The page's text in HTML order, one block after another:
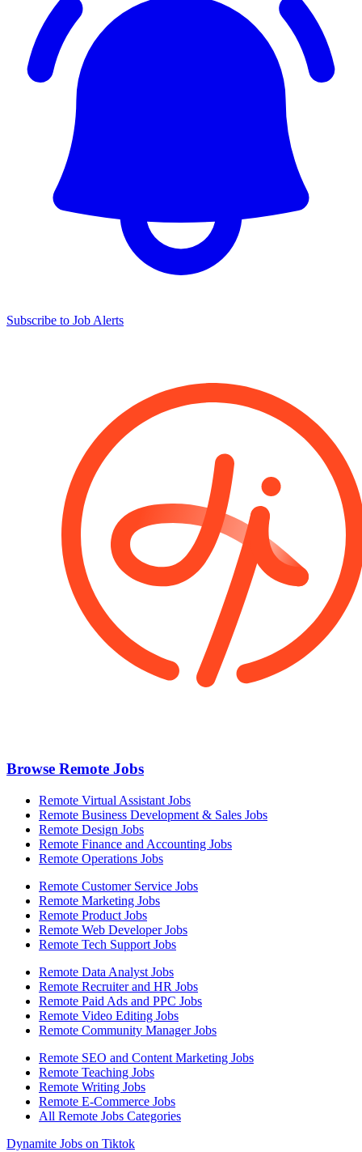
Subscribe to Job Alerts
Browse Remote Jobs
Remote Virtual Assistant Jobs
Remote Business Development & Sales Jobs
Remote Design Jobs
Remote Finance and Accounting Jobs
Remote Operations Jobs
Remote Customer Service Jobs
Remote Marketing Jobs
Remote Product Jobs
Remote Web Developer Jobs
Remote Tech Support Jobs
Remote Data Analyst Jobs
Remote Recruiter and HR Jobs
Remote Paid Ads and PPC Jobs
Remote Video Editing Jobs
Remote Community Manager Jobs
Remote SEO and Content Marketing Jobs
Remote Teaching Jobs
Remote Writing Jobs
Remote E-Commerce Jobs
All Remote Jobs Categories
Dynamite Jobs on Tiktok